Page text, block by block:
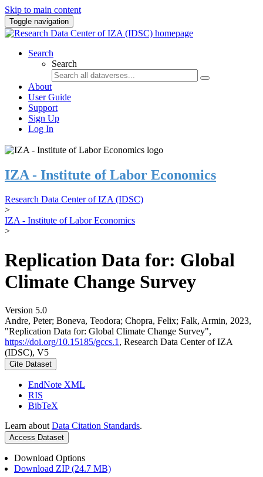
Skip to main content
Toggle navigation
Search
Search
About
User Guide
Support
Sign Up
Log In
IZA - Institute of Labor Economics
Research Data Center of IZA (IDSC)
>
IZA - Institute of Labor Economics
>
Replication Data for: Global
Climate Change Survey
Version 5.0
Andre, Peter; Boneva, Teodora; Chopra, Felix; Falk, Armin, 2023,
"Replication Data for: Global Climate Change Survey",
https://doi.org/10.15185/gccs.1 , Research Data Center of IZA
(IDSC), V5
Cite Dataset
EndNote XML
RIS
BibTeX
Learn about Data Citation Standards.
Access Dataset
Download Options
Download ZIP (24.7 MB)